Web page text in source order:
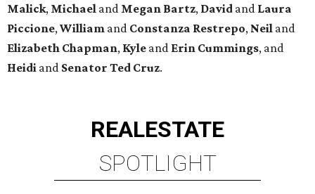
Malick, Michael and Megan Bartz, David and Laura
Piccione,William and Constanza Restrepo, Neil and
Elizabeth Chapman, Kyle and Erin Cummings, and
Heidi and Senator Ted Cruz.
REALESTATE
SPOTLIGHT